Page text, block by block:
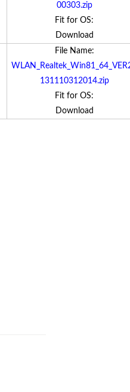
00303.zip
Fit for OS:
Download
File Name:
131110312014.zip
Fit for OS:
Download